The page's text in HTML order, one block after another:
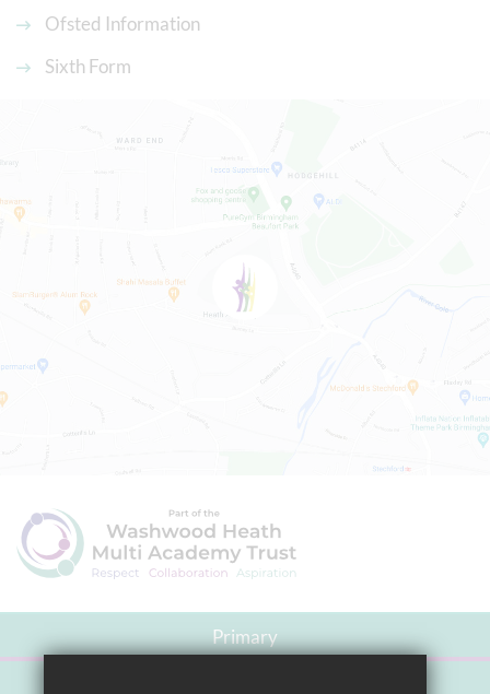
Ofsted Information
Sixth Form
Primary